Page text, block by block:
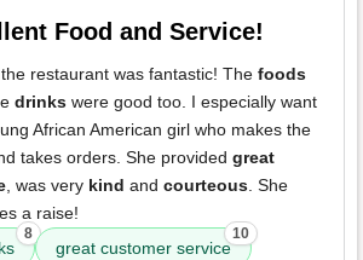
Food and Service!
restaurant was fantastic! The foods
drinks were good too. I especially want
African American girl who makes the
takes orders. She provided great
, was very kind and courteous. She
a raise!
8
great customer service
10